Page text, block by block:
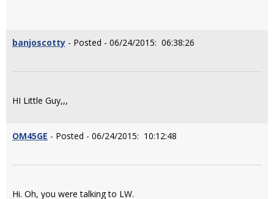
banjoscotty - Posted - 06/24/2015: 06:38:26
HI Little Guy,,,
OM45GE - Posted - 06/24/2015: 10:12:48
Hi. Oh, you were talking to LW.